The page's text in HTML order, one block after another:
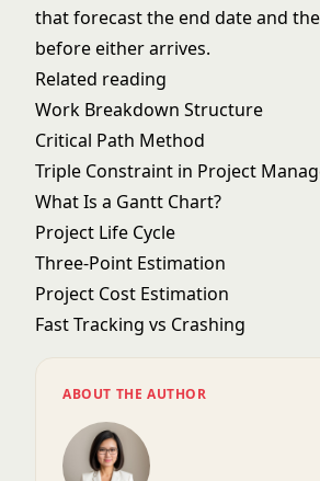
that forecast the end date and
before either arrives.
Related reading
Work Breakdown Structure
Critical Path Method
Triple Constraint in Project
What Is a Gantt Chart?
Project Life Cycle
Three-Point Estimation
Project Cost Estimation
Fast Tracking vs Crashing
ABOUT THE AUTHOR